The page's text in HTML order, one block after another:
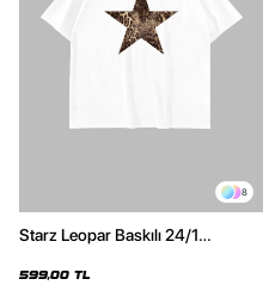
8
Starz Leopar Baskılı 24/1
599,00 TL